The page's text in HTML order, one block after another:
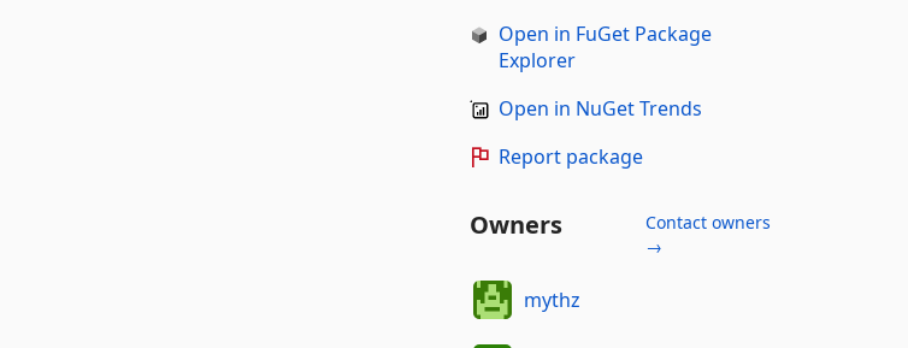
Open in FuGet Package
Explorer
Open in NuGet Trends
Report package
Owners
Contact owners
→
mythz